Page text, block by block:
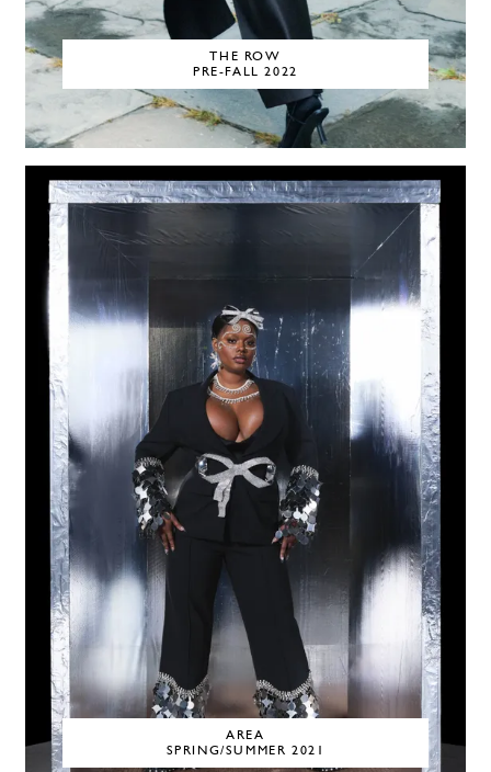
THE ROW
PRE-FALL 2022
AREA
SPRING/SUMMER 2021